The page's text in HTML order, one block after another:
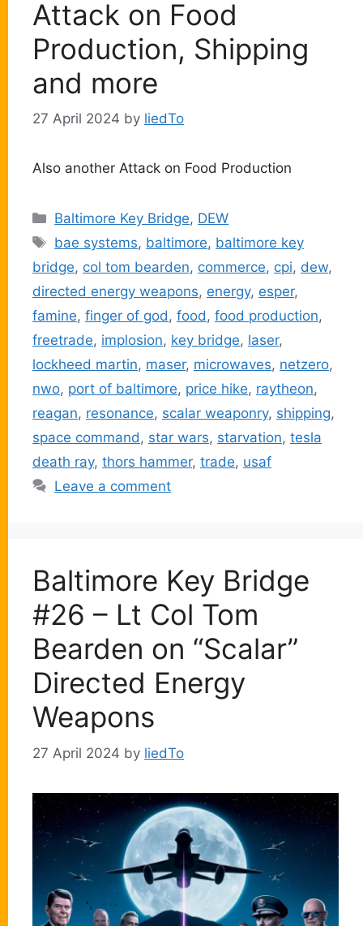
Attack on Food
Production, Shipping
and more
27 April 2024 by liedTo
Also another Attack on Food Production
Categories
Baltimore Key Bridge, DEW
Tags
bae systems, baltimore, baltimore key
bridge, col tom bearden, commerce, cpi, dew,
directed energy weapons, energy, esper,
famine, finger of god, food, food production,
freetrade, implosion, key bridge, laser,
lockheed martin, maser, microwaves, netzero,
nwo, port of baltimore, price hike, raytheon,
reagan, resonance, scalar weaponry, shipping,
space command, star wars, starvation, tesla
death ray, thors hammer, trade, usaf
Leave a comment
Baltimore Key Bridge
#26 – Lt Col Tom
Bearden on “Scalar”
Directed Energy
Weapons
27 April 2024 by liedTo